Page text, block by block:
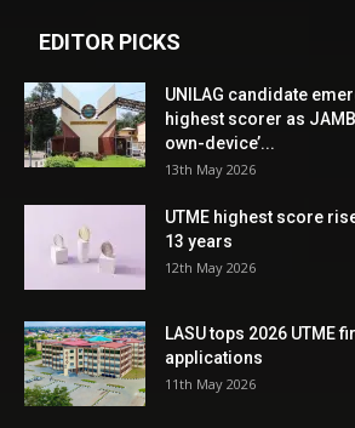
EDITOR PICKS
UNILAG candidate
highest scorer as
own-device’...
13th May 2026
UTME highest score
13 years
12th May 2026
LASU tops 2026 UTME
applications
11th May 2026